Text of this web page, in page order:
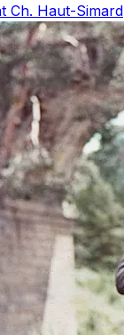
Ch. Haut-Simard